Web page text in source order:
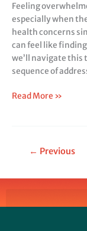
Feeling
especially when
health concerns
can feel like
we’ll navigate this
sequence of
Read More »
← Previous